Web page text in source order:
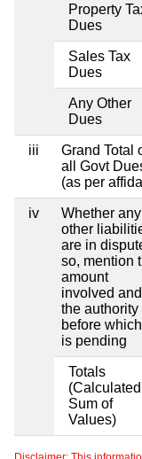
Property
Dues
Sales Tax
Dues
Any Other
Dues
iii
Grand Total
all Govt
(as per
iv
Whether any
other
are in
so, mention
amount
involved and
the authority
before
is pending
Totals
Sum of
Values)